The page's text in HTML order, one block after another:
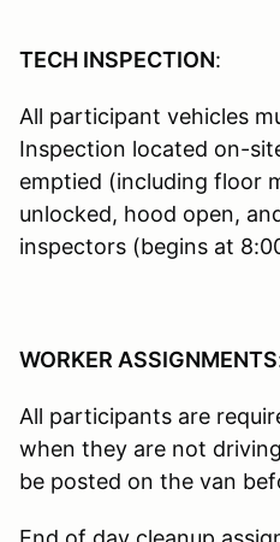
TECH INSPECTION:
All participant vehicles
Inspection located on-
emptied (including floor
unlocked, hood open,
inspectors (begins at
WORKER ASSIGNMENTS
All participants are
when they are not
be posted on the van